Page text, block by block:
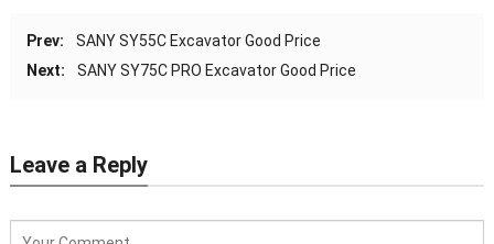
Prev:
SANY SY55C Excavator Good Price
Next:
SANY SY75C PRO Excavator Good Price
Leave a Reply